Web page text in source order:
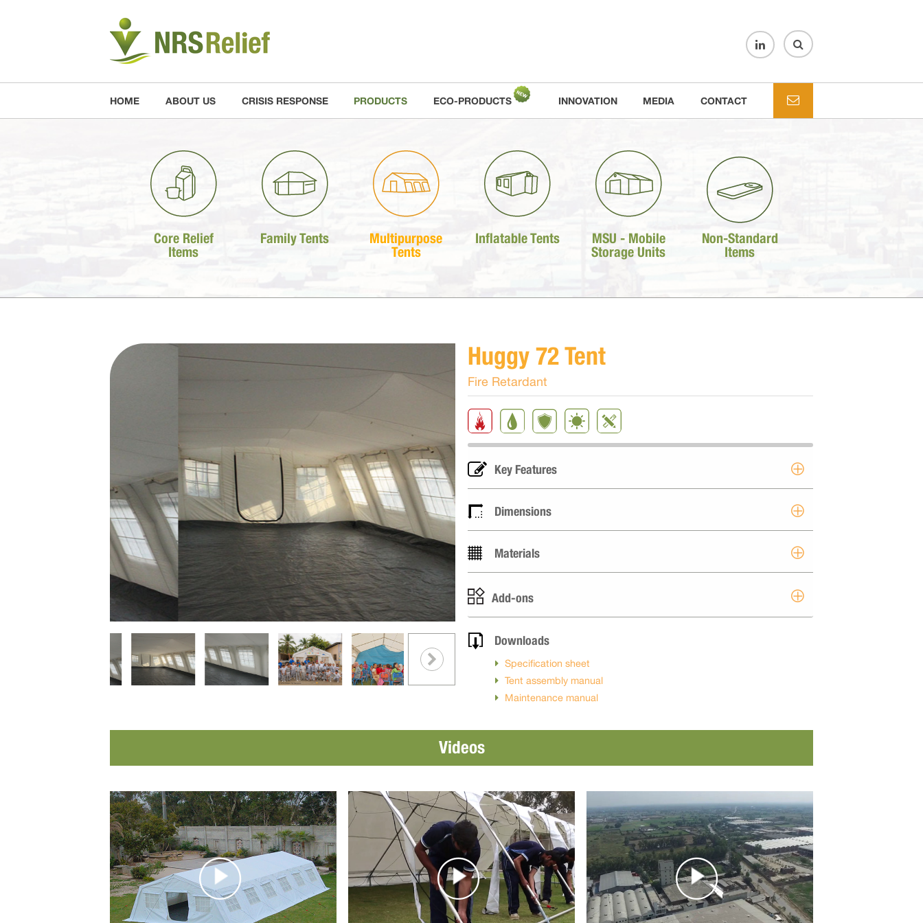
HOME ABOUT US CRISIS RESPONSE PRODUCTS ECO-PRODUCTS INNOVATION MEDIA CONTACT
Core Relief
Items
Family Tents
Multipurpose
Tents
Inflatable Tents
MSU - Mobile
Storage Units
Non-Standard
Items
Huggy 72 Tent
Fire Retardant
Key Features
Dimensions
Materials
Add-ons
Downloads
Specification sheet
Tent assembly manual
Maintenance manual
Videos